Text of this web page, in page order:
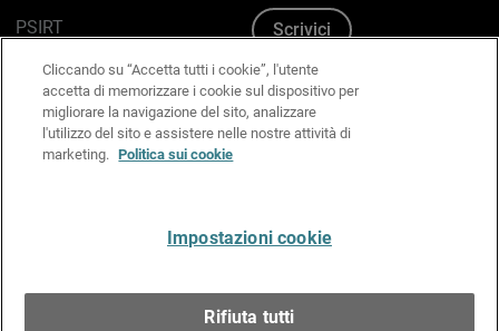
PSIRT
Politica sui cookie
Informativa sulla privacy
Kit Media & Brand
Scrivici
Cliccando su “Accetta tutti i cookie”, l'utente
accetta di memorizzare i cookie sul dispositivo per
migliorare la navigazione del sito, analizzare
l'utilizzo del sito e assistere nelle nostre attività di
marketing. Politica sui cookie
Impostazioni cookie
Rifiuta tutti